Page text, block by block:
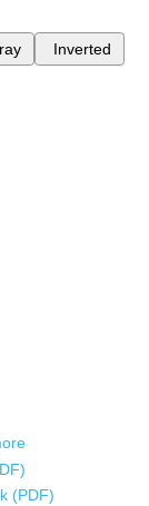
Inverted
(PDF)